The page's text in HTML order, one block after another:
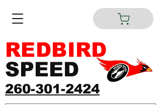
260-301-2424
REDBIRD
SPEED